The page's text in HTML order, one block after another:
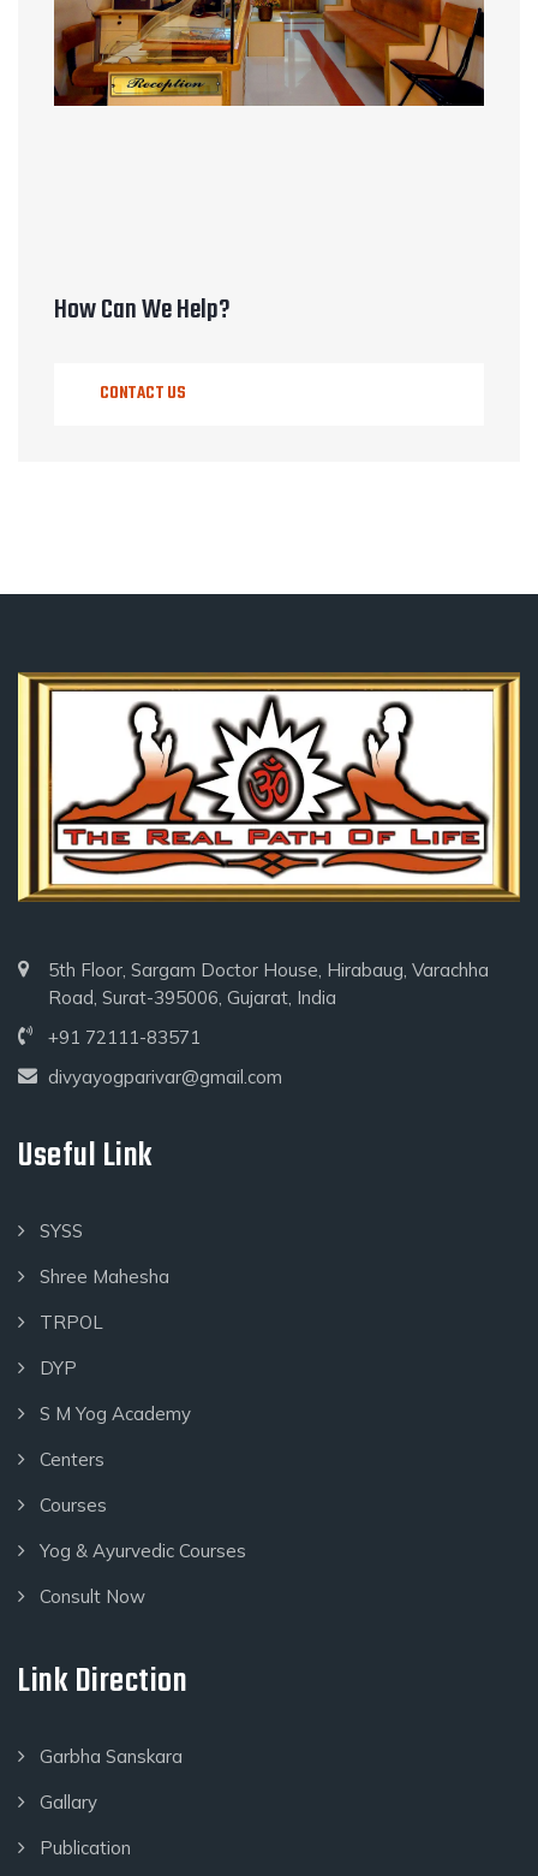
How Can We Help?
CONTACT US
5th Floor, Sargam Doctor House, Hirabaug, Varachha
Road, Surat-395006, Gujarat, India
+91 72111-83571
divyayogparivar@gmail.com
Useful Link
SYSS
Shree Mahesha
TRPOL
DYP
S M Yog Academy
Centers
Courses
Yog & Ayurvedic Courses
Consult Now
Link Direction
Garbha Sanskara
Gallary
Publication